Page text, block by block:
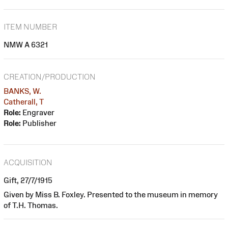
ITEM NUMBER
NMW A 6321
CREATION/PRODUCTION
BANKS, W.
Catherall, T
Role: Engraver
Role: Publisher
ACQUISITION
Gift, 27/7/1915
Given by Miss B. Foxley. Presented to the museum in memory
of T.H. Thomas.